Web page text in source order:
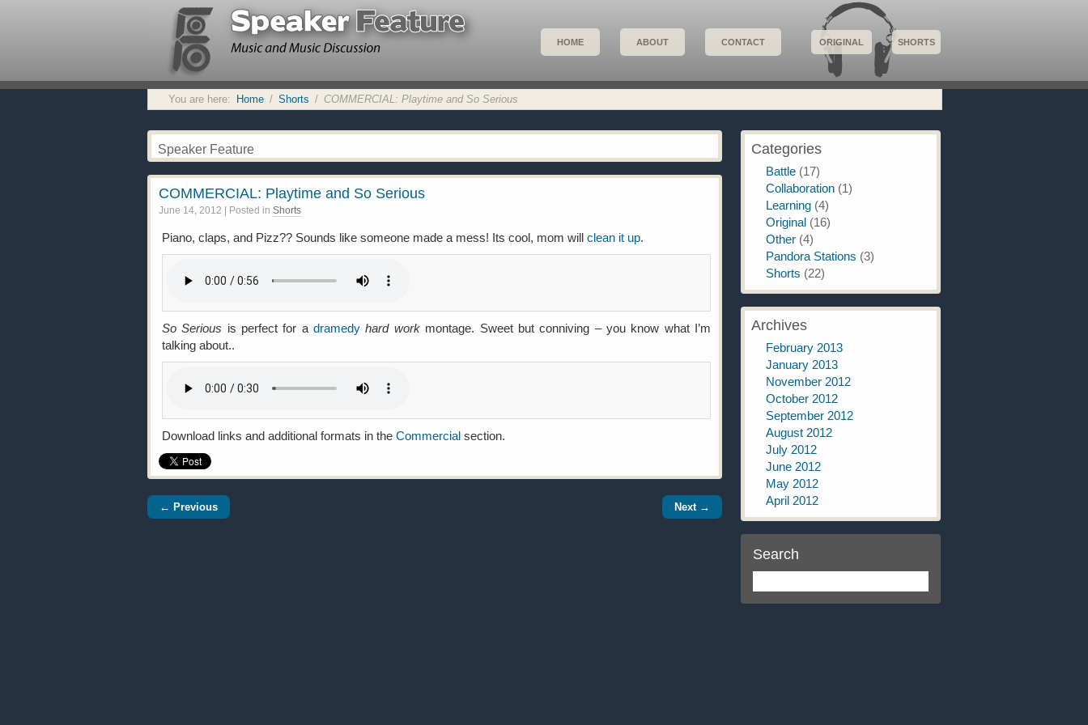
HOME ABOUT CONTACT ORIGINAL SHORTS
You are here: Home / Shorts / COMMERCIAL: Playtime and So Serious
Speaker Feature
COMMERCIAL: Playtime and So Serious
June 14, 2012 | Posted in Shorts
Piano, claps, and Pizz?? Sounds like someone made a mess! Its cool, mom will clean it up.
So Serious is perfect for adramedy hard workmontage. Sweet but conniving – you know what I’m
talking about..
Download links and additional formats in the Commercial section.
← Previous Next →
Categories
Battle (17)
Collaboration (1)
Learning (4)
Original (16)
Other (4)
Pandora Stations (3)
Shorts (22)
Archives
February 2013
January 2013
November 2012
October 2012
September 2012
August 2012
July 2012
June 2012
May 2012
April 2012
Search